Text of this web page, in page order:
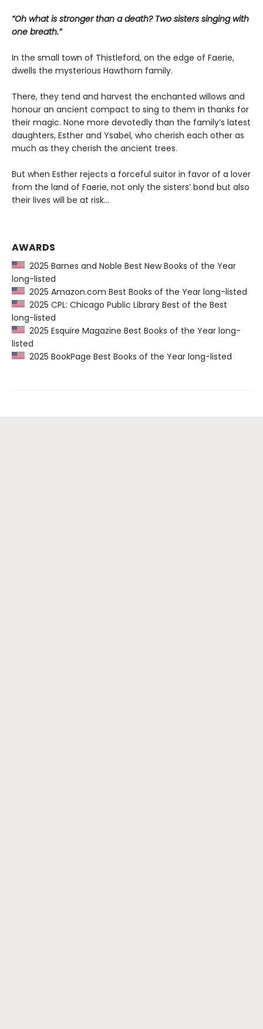
“Oh what is stronger than a death? Two sisters singing with
one breath.”
In the small town of Thistleford, on the edge of Faerie,
dwells the mysterious Hawthorn family.
There, they tend and harvest the enchanted willows and
honour an ancient compact to sing to them in thanks for
their magic. None more devotedly than the family’s latest
daughters, Esther and Ysabel, who cherish each other as
much as they cherish the ancient trees.
But when Esther rejects a forceful suitor in favor of a lover
from the land of Faerie, not only the sisters’ bond but also
their lives will be at risk…
AWARDS
2025 Barnes and Noble Best New Books of the Year
long-listed
2025 Amazon.com Best Books of the Year long-listed
2025 CPL: Chicago Public Library Best of the Best
long-listed
2025 Esquire Magazine Best Books of the Year long-
listed
2025 BookPage Best Books of the Year long-listed